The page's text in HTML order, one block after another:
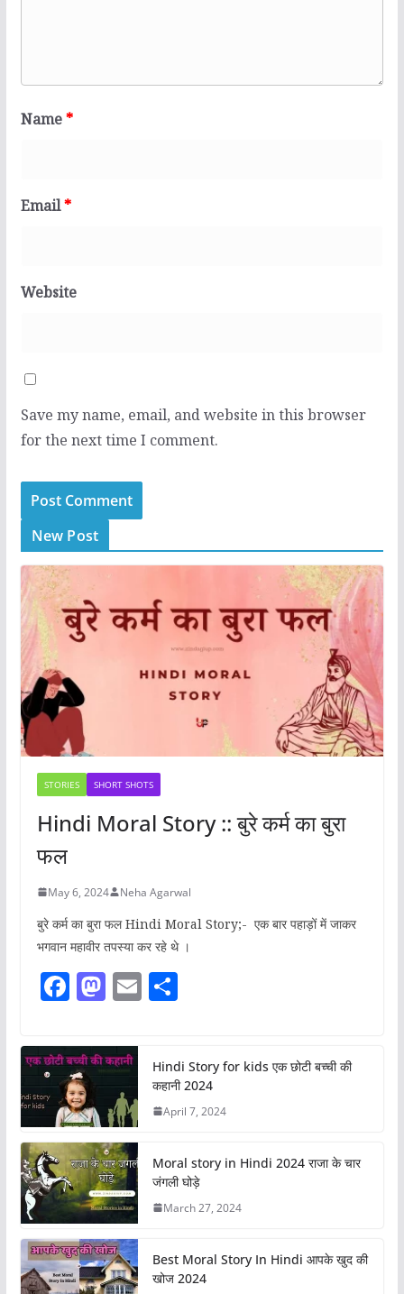
Name*
Email*
Website
Save my name, email, and website in this browser
for the next time I comment.
New Post
STORIES SHORT SHOTS
Hindi Moral Story :: बुरे कर्म का बुरा
फल
May 6, 2024 Neha Agarwal
बुरे कर्म का बुरा फल Hindi Moral Story;- एक बार पहाड़ों में जाकर
भगवान महावीर तपस्या कर रहे थे ।
F
c
e
b
o
o
k
M
st
o
d
o
n
E S
e
Hindi Story for kids एक छोटी बच्ची की
कहानी 2024
April 7, 2024
Moral story in Hindi 2024 राजा के चार
जंगली घोड़े
March 27, 2024
Best Moral Story In Hindi आपके खुद की
खोज 2024